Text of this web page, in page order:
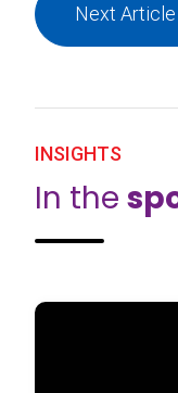
Next Article
INSIGHTS
In the